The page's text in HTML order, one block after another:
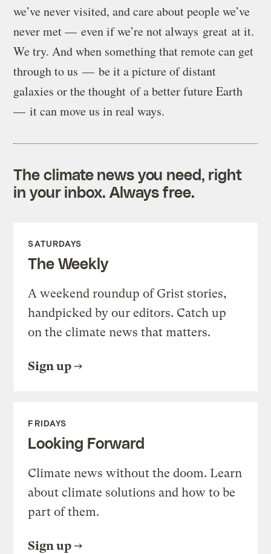
we’ve never visited, and care about people we’ve
never met — even if we’re not always great at it.
We try. And when something that remote can get
through to us — be it a picture of distant
galaxies or the thought of a better future Earth
— it can move us in real ways.
The climate news you need, right
in your inbox. Always free.
SATURDAYS
The Weekly
A weekend roundup of Grist stories,
handpicked by our editors. Catch up
on the climate news that matters.
Sign up
FRIDAYS
Looking Forward
Climate news without the doom. Learn
about climate solutions and how to be
part of them.
Sign up